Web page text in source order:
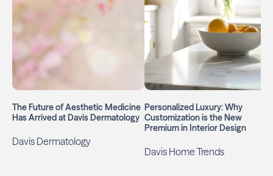
The Future of Aesthetic Medicine
Has Arrived at Davis Dermatology
Davis Dermatology
Personalized Luxury: Why
Customization is the New
Premium in Interior Design
Davis Home Trends